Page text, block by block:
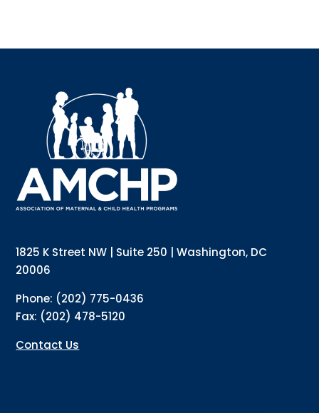
1825 K Street NW | Suite 250 | Washington, DC
20006
Phone: (202) 775-0436
Fax: (202) 478-5120
Contact Us
Interested in receiving AMCHP content and
updates directly to your inbox? Complete the form
below and subscribe to our mailing list!
Email
Email Lists
Policy Alerts + Digest
By submitting this form, you are consenting to receive marketing emails
from: The Association of Maternal and Child Health Programs, 1825 K
can revoke your consent to receive emails at any time by using the